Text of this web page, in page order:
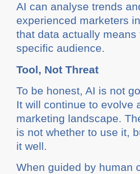
AI can analyse trends
experienced marketers
that data actually means
specific audience.
Tool, Not Threat
To be honest, AI is not
It will continue to evolve
marketing landscape.
is not whether to use it,
it well.
When guided by human